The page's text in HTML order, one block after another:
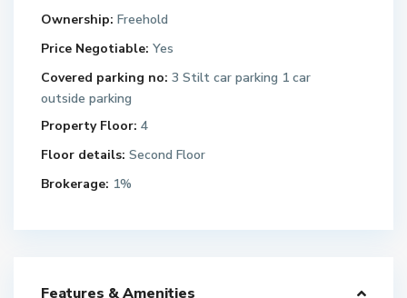
Ownership: Freehold
Price Negotiable: Yes
Covered parking no: 3 Stilt car parking 1 car
outside parking
Property Floor: 4
Floor details: Second Floor
Brokerage: 1%
Features & Amenities